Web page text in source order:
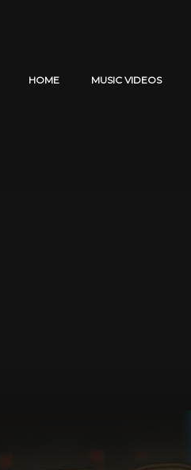
HOME MUSIC VIDEOS